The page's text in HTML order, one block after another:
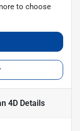
to choose
4D Details